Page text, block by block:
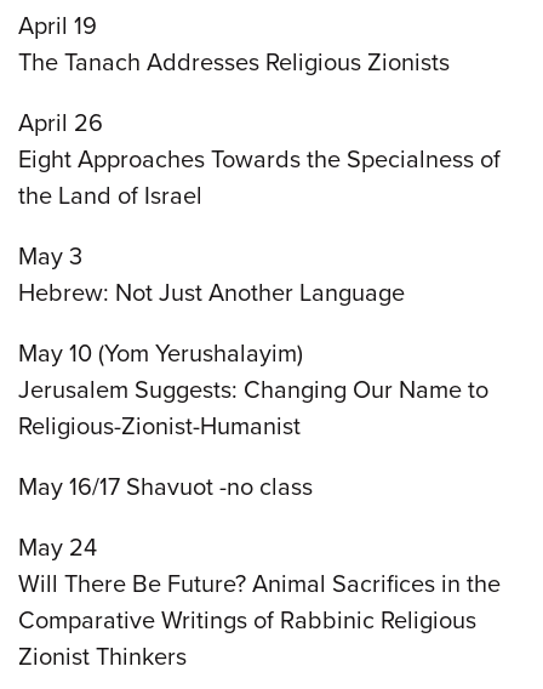
April 19
The Tanach Addresses Religious Zionists
April 26
Eight Approaches Towards the Specialness of
the Land of Israel
May 3
Hebrew: Not Just Another Language
May 10 (Yom Yerushalayim)
Jerusalem Suggests: Changing Our Name to
Religious-Zionist-Humanist
May 16/17 Shavuot -no class
May 24
Will There Be Future? Animal Sacrifices in the
Comparative Writings of Rabbinic Religious
Zionist Thinkers